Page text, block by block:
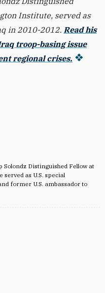
Distinguished Fellow at
served as U.S. special
former U.S. ambassador to
Institute, served as
in 2010-2012. Read his
troop-basing issue
regional crises.